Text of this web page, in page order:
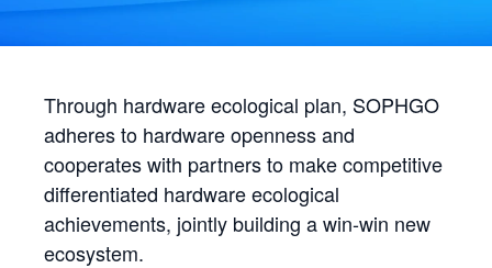
Through hardware ecological plan, SOPHGO
adheres to hardware openness and
cooperates with partners to make competitive
differentiated hardware ecological
achievements, jointly building a win-win new
ecosystem.